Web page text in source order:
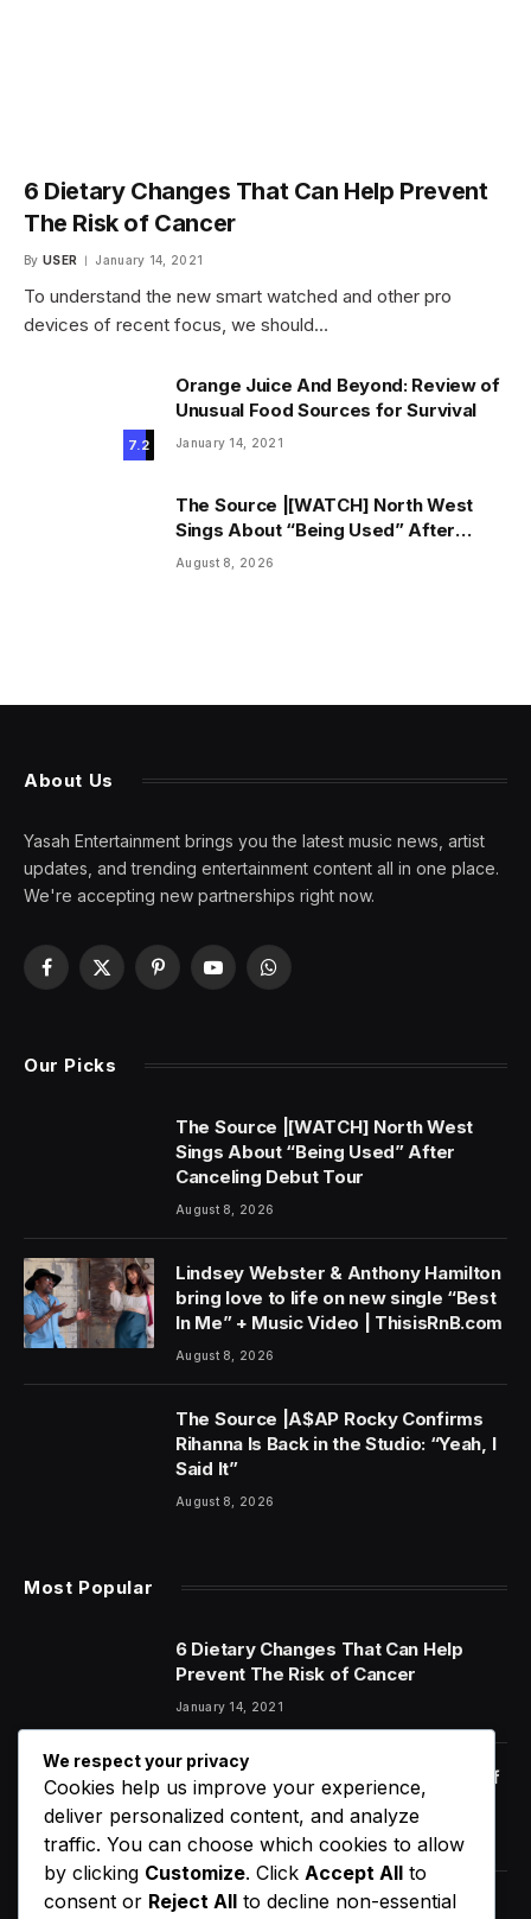
6 Dietary Changes That Can Help Prevent
The Risk of Cancer
By USER January 14, 2021
To understand the new smart watched and other pro
devices of recent focus, we should…
7.2
Orange Juice And Beyond: Review of
Unusual Food Sources for Survival
January 14, 2021
The Source |[WATCH] North West
Sings About “Being Used” After
Canceling Debut Tour
August 8, 2026
About Us
Yasah Entertainment brings you the latest music news, artist
updates, and trending entertainment content all in one place.
We're accepting new partnerships right now.
Facebook
X
PinterestYouTubeWhatsApp
Our Picks
The Source |[WATCH] North West
Sings About “Being Used” After
Canceling Debut Tour
August 8, 2026
Lindsey Webster & Anthony Hamilton
bring love to life on new single “Best
In Me” + Music Video | ThisisRnB.com
August 8, 2026
The Source |A$AP Rocky Confirms
Rihanna Is Back in the Studio: “Yeah, I
Said It”
August 8, 2026
Most Popular
6 Dietary Changes That Can Help
Prevent The Risk of Cancer
January 14, 2021
Orange Juice And Beyond: Review of
Unusual Food Sources for Survival
January 14, 2021
The Source |[WATCH] North West
We respect your privacy
Cookies help us improve your experience,
deliver personalized content, and analyze
traffic. You can choose which cookies to allow
by clicking Customize. Click Accept All to
consent or Reject All to decline non-essential